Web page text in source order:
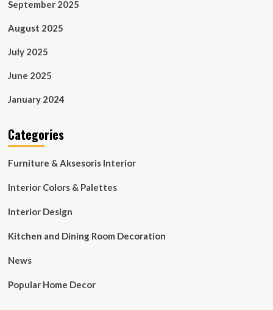
September 2025
August 2025
July 2025
June 2025
January 2024
Categories
Furniture & Aksesoris Interior
Interior Colors & Palettes
Interior Design
Kitchen and Dining Room Decoration
News
Popular Home Decor